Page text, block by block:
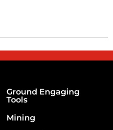
Ground Engaging
Tools
Mining